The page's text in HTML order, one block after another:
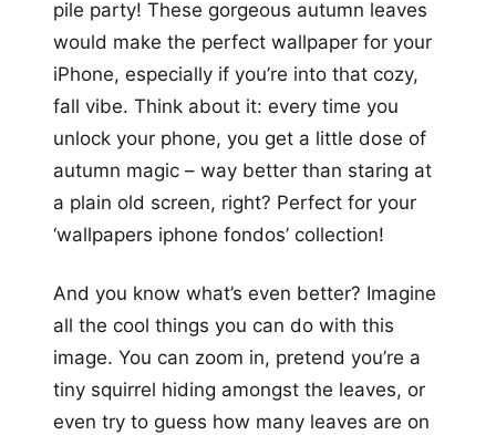
pile party! These gorgeous autumn leaves
would make the perfect wallpaper for your
iPhone, especially if you’re into that cozy,
fall vibe. Think about it: every time you
unlock your phone, you get a little dose of
autumn magic – way better than staring at
a plain old screen, right? Perfect for your
‘wallpapers iphone fondos’ collection!
And you know what’s even better? Imagine
all the cool things you can do with this
image. You can zoom in, pretend you’re a
tiny squirrel hiding amongst the leaves, or
even try to guess how many leaves are on